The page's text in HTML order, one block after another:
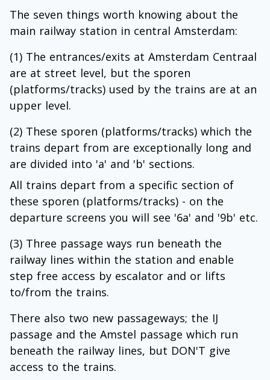
The seven things worth knowing about the
main railway station in central Amsterdam:
(1) The entrances/exits at Amsterdam Centraal
are at street level, but the sporen
(platforms/tracks) used by the trains are at an
upper level.
(2) These sporen (platforms/tracks) which the
trains depart from are exceptionally long and
are divided into 'a' and 'b' sections.
All trains depart from a specific section of
these sporen (platforms/tracks) - on the
departure screens you will see '6a' and '9b' etc.
(3) Three passage ways run beneath the
railway lines within the station and enable
step free access by escalator and or lifts
to/from the trains.
There also two new passageways; the IJ
passage and the Amstel passage which run
beneath the railway lines, but DON'T give
access to the trains.